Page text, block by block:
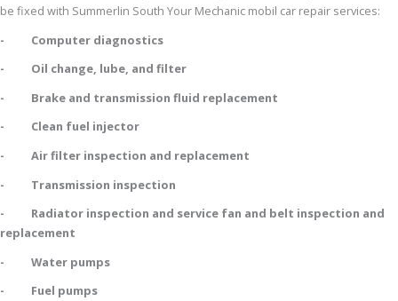
be fixed with Summerlin South Your Mechanic mobil car repair services:
- Computer diagnostics
- Oil change, lube, and filter
- Brake and transmission fluid replacement
- Clean fuel injector
- Air filter inspection and replacement
- Transmission inspection
- Radiator inspection and service fan and belt inspection and
replacement
- Water pumps
- Fuel pumps